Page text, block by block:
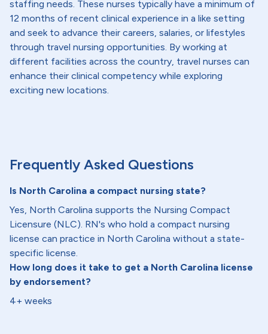
staffing needs. These nurses typically have a minimum of
12 months of recent clinical experience in a like setting
and seek to advance their careers, salaries, or lifestyles
through travel nursing opportunities. By working at
different facilities across the country, travel nurses can
enhance their clinical competency while exploring
exciting new locations.
Frequently Asked Questions
Is North Carolina a compact nursing state?
Yes, North Carolina supports the Nursing Compact
Licensure (NLC). RN's who hold a compact nursing
license can practice in North Carolina without a state-
specific license.
How long does it take to get a North Carolina license
by endorsement?
4+ weeks